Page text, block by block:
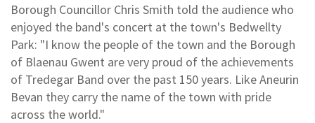
Borough Councillor Chris Smith told the audience who
enjoyed the band's concert at the town's Bedwellty
Park: "I know the people of the town and the Borough
of Blaenau Gwent are very proud of the achievements
of Tredegar Band over the past 150 years. Like Aneurin
Bevan they carry the name of the town with pride
across the world."